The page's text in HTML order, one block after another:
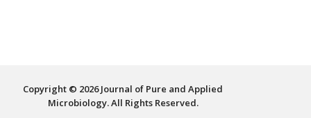
Copyright © 2026 Journal of Pure and Applied
Microbiology. All Rights Reserved.